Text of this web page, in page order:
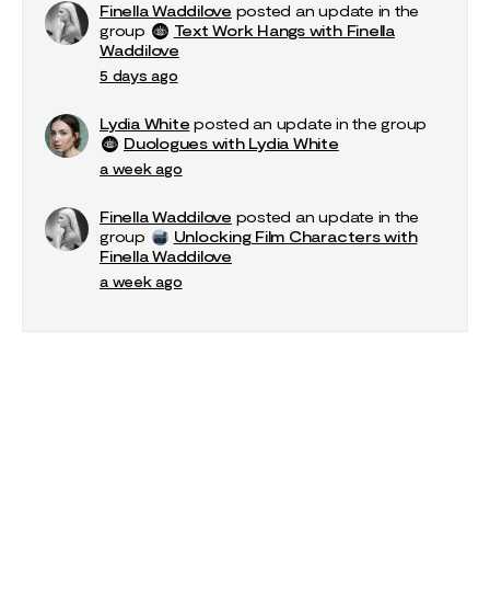
Finella Waddilove posted an update in the
group
Text Work Hangs with Finella
Waddilove
5 days ago
Lydia White posted an update in the group
Duologues with Lydia White
a week ago
Finella Waddilove posted an update in the
group
Unlocking Film Characters with
Finella Waddilove
a week ago